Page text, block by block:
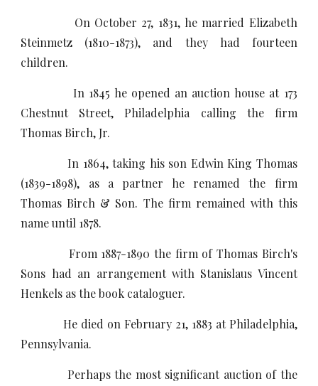
On October 27, 1831, he married Elizabeth
Steinmetz (1810-1873), and they had fourteen
children.
In 1845 he opened an auction house at 173
Chestnut Street, Philadelphia calling the firm
Thomas Birch, Jr.
In 1864, taking his son Edwin King Thomas
(1839-1898), as a partner he renamed the firm
Thomas Birch & Son. The firm remained with this
name until 1878.
From 1887-1890 the firm of Thomas Birch's
Sons had an arrangement with Stanislaus Vincent
Henkels as the book cataloguer.
He died on February 21, 1883 at Philadelphia,
Pennsylvania.
Perhaps the most significant auction of the